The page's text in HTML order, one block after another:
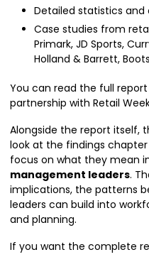
Detailed statistics and
Case studies from
Primark, JD Sports,
Holland & Barrett,
You can read the full
partnership with Retail
Alongside the report itself,
look at the findings
focus on what they mean
management leaders.
implications, the patterns
leaders can build into
and planning.
If you want the complete